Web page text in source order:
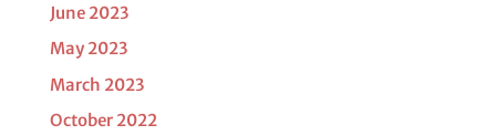
June 2023
May 2023
March 2023
October 2022